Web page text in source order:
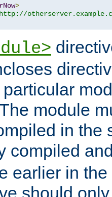
>
module
in the
compiled
earlier in
should